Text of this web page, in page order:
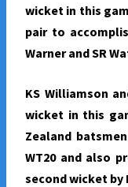
wicket in this
pair to
Warner and SR
KS Williamson
wicket in this
Zealand
WT20 and also
second wicket by